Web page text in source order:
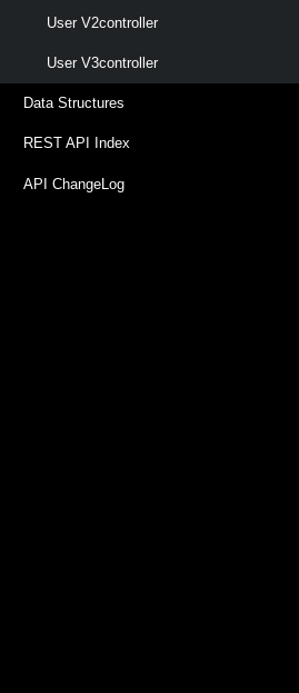
User V2controller
User V3controller
Data Structures
REST API Index
API ChangeLog